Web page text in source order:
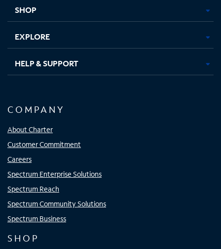
SHOP
EXPLORE
HELP & SUPPORT
COMPANY
About Charter
Customer Commitment
Careers
Spectrum Enterprise Solutions
Spectrum Reach
Spectrum Community Solutions
Spectrum Business
SHOP